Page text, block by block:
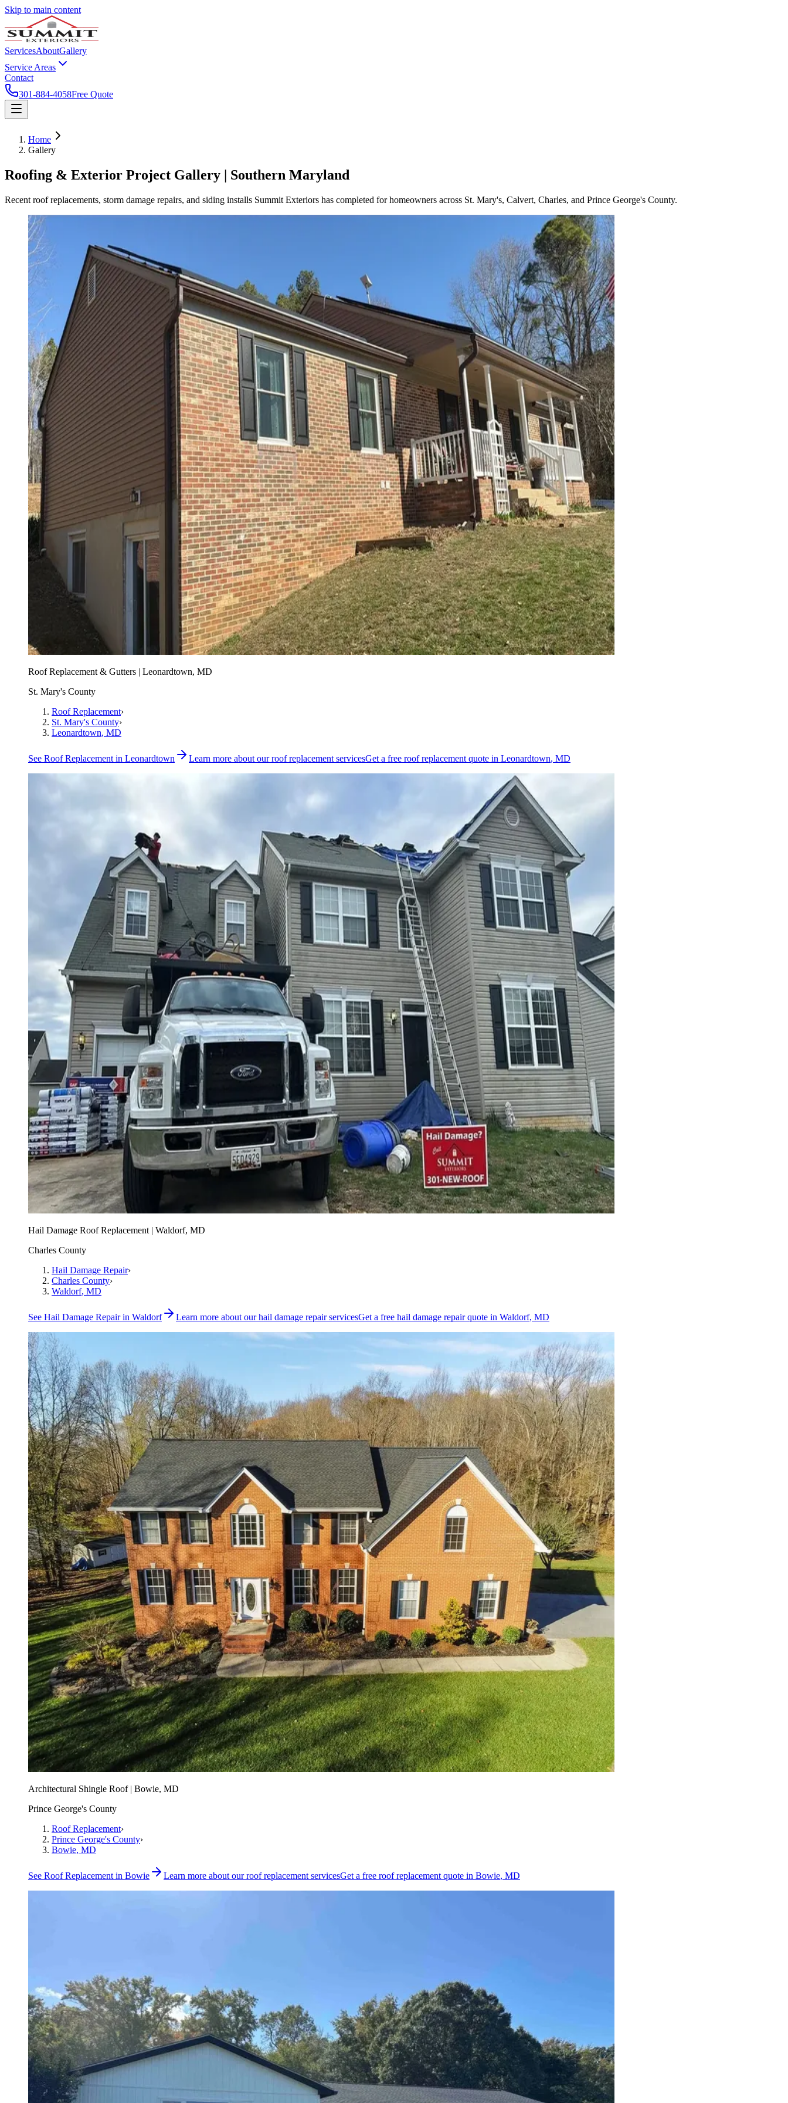
Skip to main content
ServicesAboutGallery
Service Areas
Contact
301-884-4058Free Quote
Home
Gallery
Roofing & Exterior Project Gallery | Southern Maryland
Recent roof replacements, storm damage repairs, and siding installs Summit Exteriors has completed for homeowners across St. Mary's, Calvert, Charles, and Prince George's County.
Roof Replacement & Gutters | Leonardtown, MD
St. Mary's County
Roof Replacement›
St. Mary's County›
Leonardtown, MD
See Roof Replacement in Leonardtown Learn more about ourroof replacement servicesGet a free roof replacement quote in Leonardtown, MD
Hail Damage Roof Replacement | Waldorf, MD
Charles County
Hail Damage Repair›
Charles County›
Waldorf, MD
See Hail Damage Repairin Waldorf Learn more about ourhail damage repairservicesGet a free hail damage repairquote in Waldorf, MD
Architectural Shingle Roof | Bowie, MD
Prince George's County
Roof Replacement›
Prince George's County›
Bowie, MD
See Roof Replacement in Bowie Learn more about ourroof replacement servicesGet a free roof replacement quote in Bowie, MD